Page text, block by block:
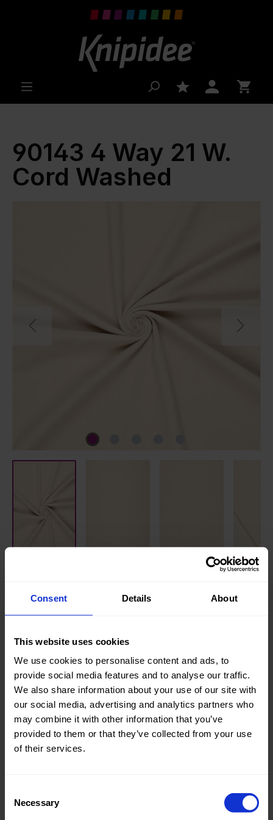
Consent Details About
This website uses cookies
We use cookies to personalise content and ads, to
provide social media features and to analyse our traffic.
We also share information about your use of our site with
our social media, advertising and analytics partners who
may combine it with other information that you’ve
provided to them or that they’ve collected from your use
of their services.
Selection
Necessary
90143 4 Way 21 W.
Cord Washed
Collection/Season:
Color:
Off White
Theme:
Solid
Colors
Composition:
96%CO
Fashion
340